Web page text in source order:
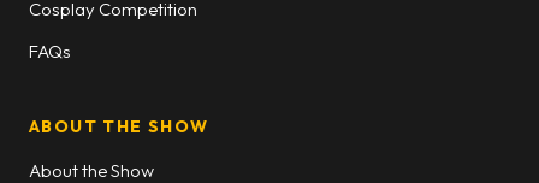
Cosplay Competition
FAQs
ABOUT THE SHOW
About the Show